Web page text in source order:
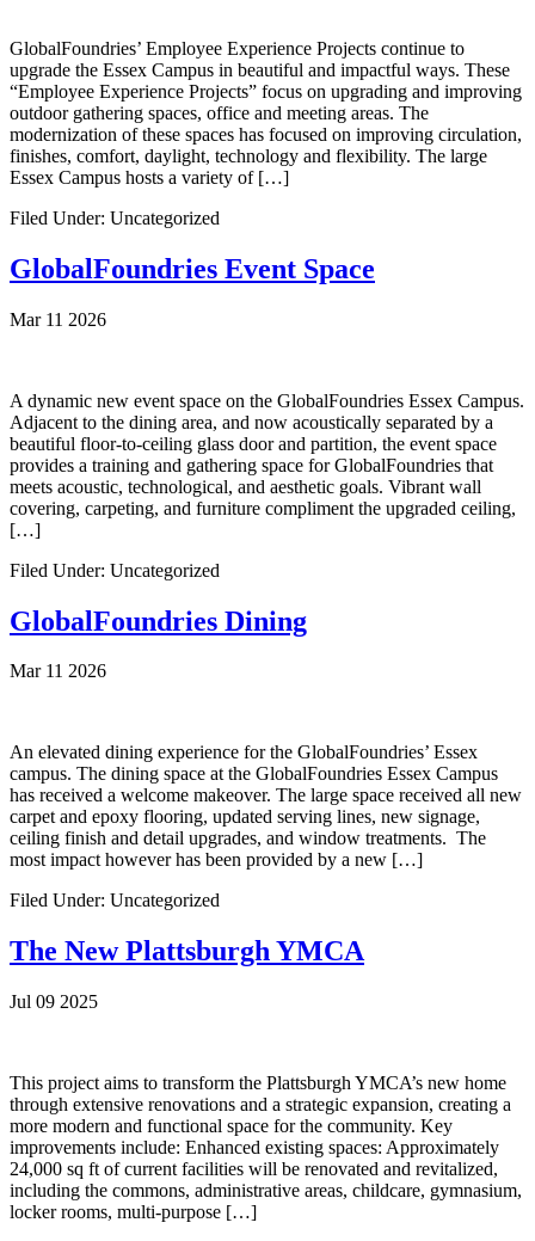
GlobalFoundries’ Employee Experience Projects continue to
upgrade the Essex Campus in beautiful and impactful ways. These
“Employee Experience Projects” focus on upgrading and improving
outdoor gathering spaces, office and meeting areas. The
modernization of these spaces has focused on improving circulation,
finishes, comfort, daylight, technology and flexibility. The large
Essex Campus hosts a variety of […]
Filed Under: Uncategorized
GlobalFoundries Event Space
Mar 11 2026
A dynamic new event space on the GlobalFoundries Essex Campus.
Adjacent to the dining area, and now acoustically separated by a
beautiful floor-to-ceiling glass door and partition, the event space
provides a training and gathering space for GlobalFoundries that
meets acoustic, technological, and aesthetic goals. Vibrant wall
covering, carpeting, and furniture compliment the upgraded ceiling,
[…]
Filed Under: Uncategorized
GlobalFoundries Dining
Mar 11 2026
An elevated dining experience for the GlobalFoundries’ Essex
campus. The dining space at the GlobalFoundries Essex Campus
has received a welcome makeover. The large space received all new
carpet and epoxy flooring, updated serving lines, new signage,
ceiling finish and detail upgrades, and window treatments. The
most impact however has been provided by a new […]
Filed Under: Uncategorized
The New Plattsburgh YMCA
Jul 09 2025
This project aims to transform the Plattsburgh YMCA’s new home
through extensive renovations and a strategic expansion, creating a
more modern and functional space for the community. Key
improvements include: Enhanced existing spaces: Approximately
24,000 sq ft of current facilities will be renovated and revitalized,
including the commons, administrative areas, childcare, gymnasium,
locker rooms, multi-purpose […]